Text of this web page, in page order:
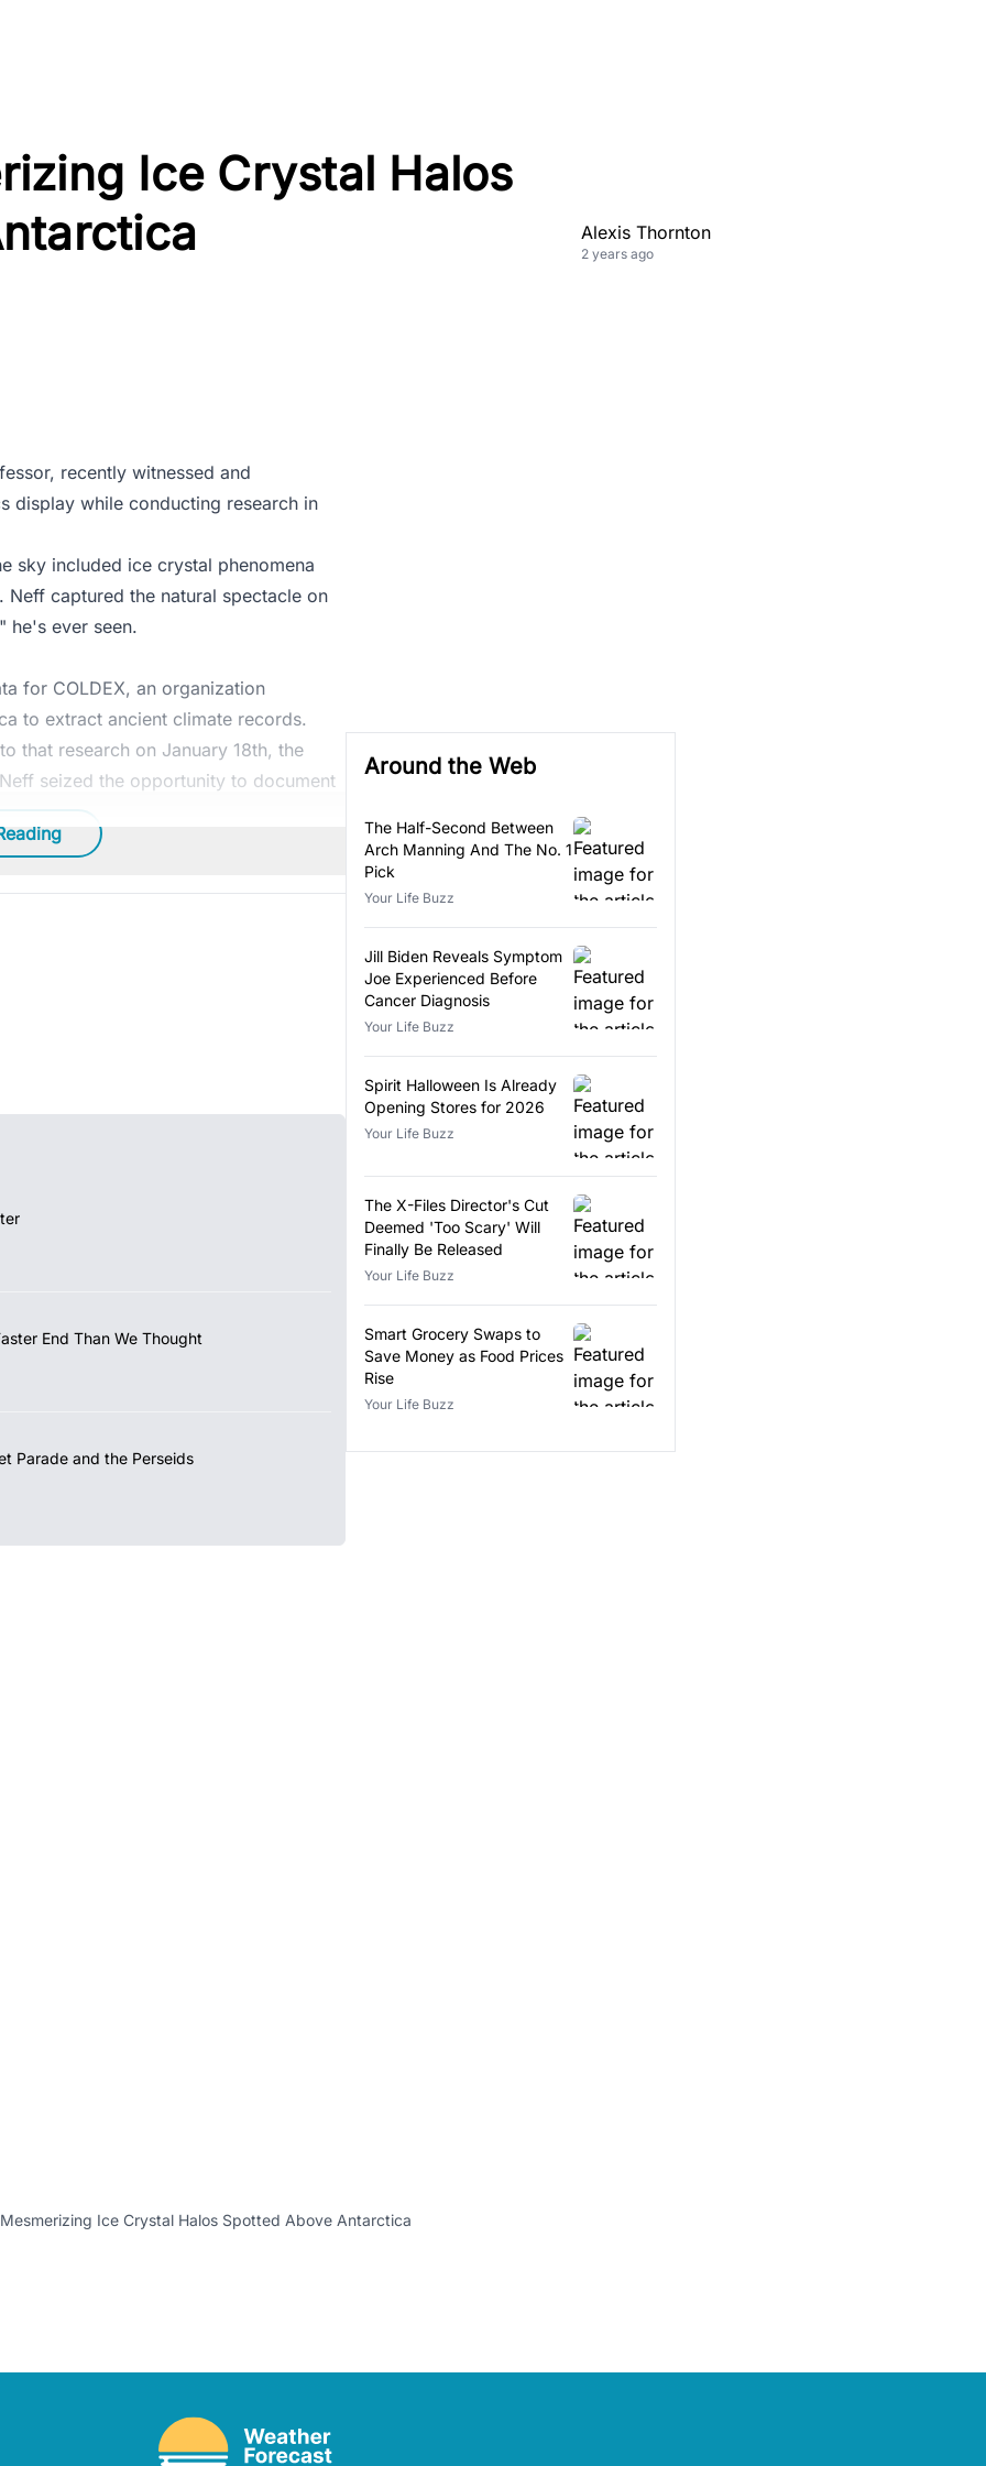
Ice Crystal Halos
Alexis Thornton
2 years ago
recently witnessed and
display while conducting research in
sky included ice crystal phenomena
captured the natural spectacle on
he's ever seen.
for COLDEX, an organization
to extract ancient climate records.
that research on January 18th, the
seized the opportunity to document
End Than We Thought
Parade and the Perseids
Around the Web
The Half-Second Between
Arch Manning And The No. 1
Pick
Your Life Buzz
Jill Biden Reveals Symptom
Joe Experienced Before
Cancer Diagnosis
Your Life Buzz
Spirit Halloween Is Already
Opening Stores for 2026
Your Life Buzz
The X-Files Director's Cut
Deemed 'Too Scary' Will
Finally Be Released
Your Life Buzz
Smart Grocery Swaps to
Save Money as Food Prices
Rise
Your Life Buzz
Ice Crystal Halos Spotted Above Antarctica